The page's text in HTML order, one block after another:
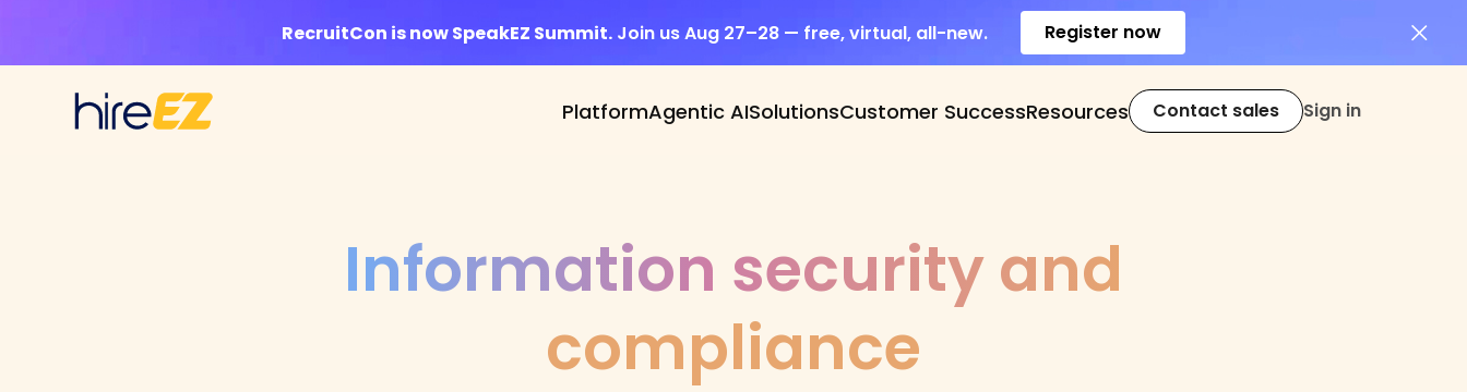
RecruitCon is now SpeakEZ Summit.Join us Aug 27–28 — free, virtual, all-new. Register now
PlatformAgentic AISolutionsCustomer SuccessResources Contact sales Sign in
Information security and
compliance